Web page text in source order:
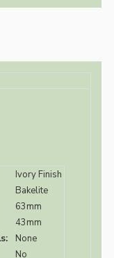
Ivory Finish
Bakelite
63mm
43mm
None
No